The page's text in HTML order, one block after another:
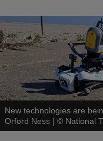
New technologies are
Orford Ness | © National